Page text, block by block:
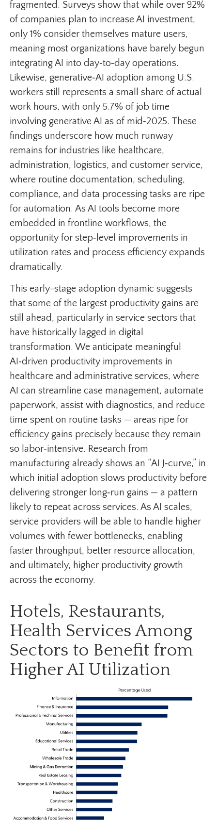
fragmented. Surveys show that while over 92%
of companies plan to increase AI investment,
only 1% consider themselves mature users,
meaning most organizations have barely begun
integrating AI into day‑to‑day operations.
Likewise, generative‑AI adoption among U.S.
workers still represents a small share of actual
work hours, with only 5.7% of job time
involving generative AI as of mid‑2025. These
findings underscore how much runway
remains for industries like healthcare,
administration, logistics, and customer service,
where routine documentation, scheduling,
compliance, and data processing tasks are ripe
for automation. As AI tools become more
embedded in frontline workflows, the
opportunity for step‑level improvements in
utilization rates and process efficiency expands
dramatically.
This early-stage adoption dynamic suggests
that some of the largest productivity gains are
still ahead, particularly in service sectors that
have historically lagged in digital
transformation. We anticipate meaningful
AI‑driven productivity improvements in
healthcare and administrative services, where
AI can streamline case management, automate
paperwork, assist with diagnostics, and reduce
time spent on routine tasks — areas ripe for
efficiency gains precisely because they remain
so labor‑intensive. Research from
manufacturing already shows an “AI J‑curve,” in
which initial adoption slows productivity before
delivering stronger long‑run gains — a pattern
likely to repeat across services. As AI scales,
service providers will be able to handle higher
volumes with fewer bottlenecks, enabling
faster throughput, better resource allocation,
and ultimately, higher productivity growth
across the economy.
Hotels, Restaurants,
Health Services Among
Sectors to Benefit from
Higher AI Utilization